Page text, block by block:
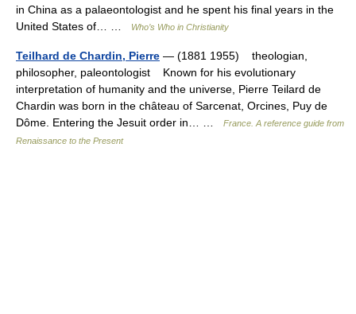
in China as a palaeontologist and he spent his final years in the
United States of… …
Who’s Who in Christianity
Teilhard de Chardin, Pierre — (1881 1955) theologian,
philosopher, paleontologist Known for his evolutionary
interpretation of humanity and the universe, Pierre Teilard de
Chardin was born in the château of Sarcenat, Orcines, Puy de
Dôme. Entering the Jesuit order in… …
France. A reference guide from
Renaissance to the Present